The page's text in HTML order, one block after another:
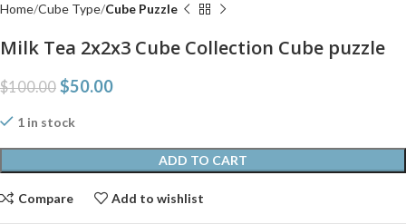
Home Cube Type Cube Puzzle
Milk Tea 2x2x3 Cube Collection Cube puzzle
$100.00 $50.00
1 in stock
ADD TO CART
Compare Add to wishlist